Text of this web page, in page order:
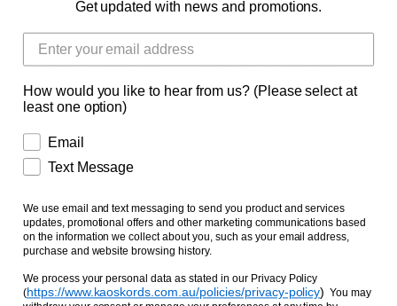
Facts and Questions
HORSE LGE (16HH-17HH) HORSE X-LGE (17HH-18HH)
HORSE XX-LGE (19HH-20HH)
HORSE XXX-LGE (20HH-21HH)
NO ZIPPER WITH ZIPPER
Get updated with news and promotions.
How would you like to hear from us? (Please select at
least one option)
Email
Text Message
We use email and text messaging to send you product and services
updates, promotional offers and other marketing communications based
on the information we collect about you, such as your email address,
purchase and website browsing history.
We process your personal data as stated in our Privacy Policy
(https://www.kaoskords.com.au/policies/privacy-policy) You may